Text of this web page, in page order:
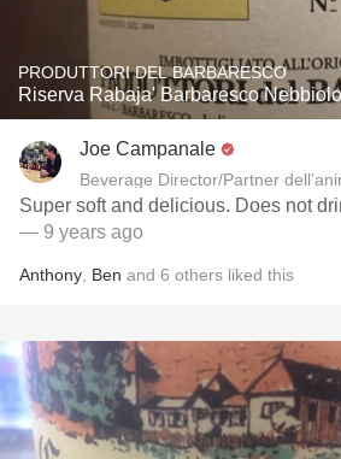
PRODUTTORI DEL BARBARESCO
Riserva Rabaja' Barbaresco
Joe Campanale
Super soft and delicious. Does not
— 9 years ago
Anthony Ben and 6 others liked this